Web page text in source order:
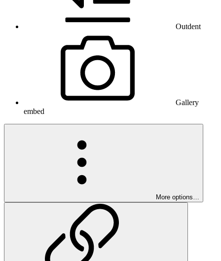
Outdent
Gallery
embed
More options…